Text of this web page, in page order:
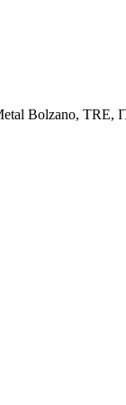
Bolzano, TRE,